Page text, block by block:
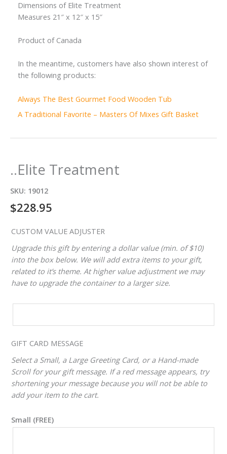
Dimensions of Elite Treatment
Measures 21″ x 12″ x 15″
Product of Canada
In the meantime, customers have also shown interest of
the following products:
Always The Best Gourmet Food Wooden Tub
A Traditional Favorite – Masters Of Mixes Gift Basket
..Elite Treatment
SKU: 19012
$228.95
CUSTOM VALUE ADJUSTER
Upgrade this gift by entering a dollar value (min. of $10)
into the box below. We will add extra items to your gift,
related to it’s theme. At higher value adjustment we may
have to upgrade the container to a larger size.
GIFT CARD MESSAGE
Select a Small, a Large Greeting Card, or a Hand-made
Scroll for your gift message. If a red message appears, try
shortening your message because you will not be able to
add your item to the cart.
Small (FREE)